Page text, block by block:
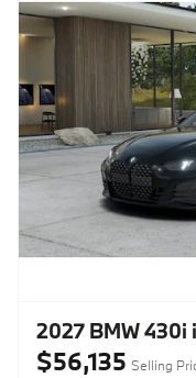
2027 BMW 430i i
$56,135 Selling